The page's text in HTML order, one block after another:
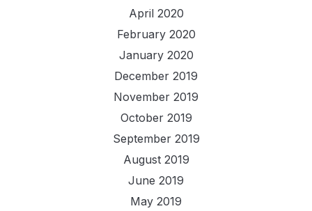
April 2020
February 2020
January 2020
December 2019
November 2019
October 2019
September 2019
August 2019
June 2019
May 2019